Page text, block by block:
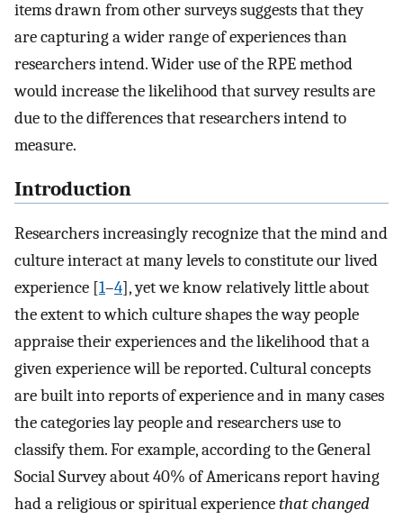
items drawn from other surveys suggests that they
are capturing a wider range of experiences than
researchers intend. Wider use of the RPE method
would increase the likelihood that survey results are
due to the differences that researchers intend to
measure.
Introduction
Researchers increasingly recognize that the mind and
culture interact at many levels to constitute our lived
experience [1–4], yet we know relatively little about
the extent to which culture shapes the way people
appraise their experiences and the likelihood that a
given experience will be reported. Cultural concepts
are built into reports of experience and in many cases
the categories lay people and researchers use to
classify them. For example, according to the General
Social Survey about 40% of Americans report having
had a religious or spiritual experiencethat changed